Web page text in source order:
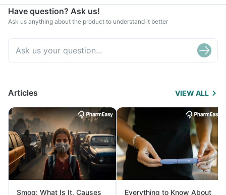
Have question? Ask us!
Ask us anything about the product to understand it better
Articles VIEW ALL
Smog: What Is It, Causes Everything to Know About